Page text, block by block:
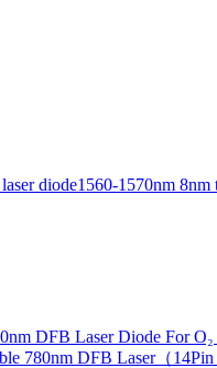
diode1560-1570nm
DFB Laser Diode For O₂
780nm DFB Laser（